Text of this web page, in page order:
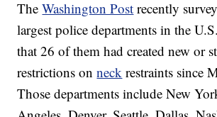
TheWashington Post recently
largest police departments in the
that 26 of them had created new or
restrictions onneck restraints since
Those departments include New